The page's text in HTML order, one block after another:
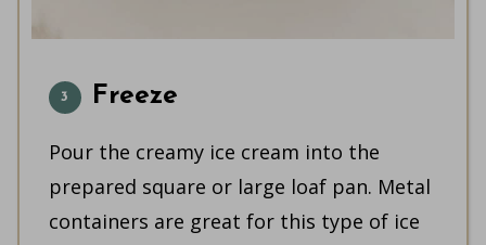
Freeze
Pour the creamy ice cream into the
prepared square or large loaf pan. Metal
containers are great for this type of ice